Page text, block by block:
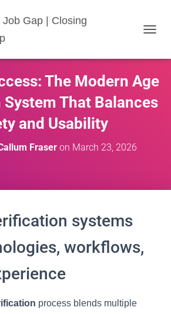
Gap | Closing
G
L
N
The Modern Age
That Balances
and Usability
Fraser on March 23, 2026
systems
workflows,
process blends multiple